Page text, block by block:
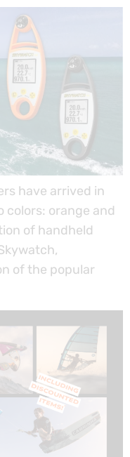
have arrived in
colors: orange and
of handheld
of the popular